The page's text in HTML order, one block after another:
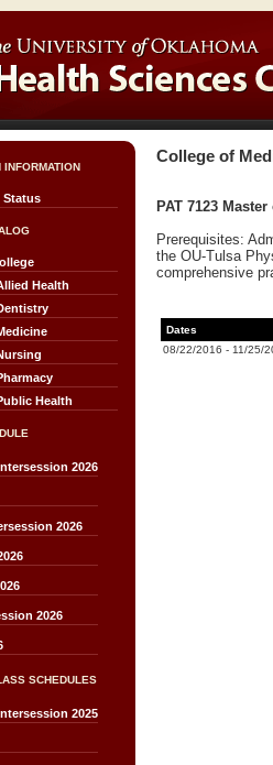
INFORMATION
Status
Health
Health
2026
2026
2026
SCHEDULES
2025
College of
PAT 7123
Prerequisites:
the OU-Tulsa
comprehensive
Dates
08/22/2016 - 11/25/